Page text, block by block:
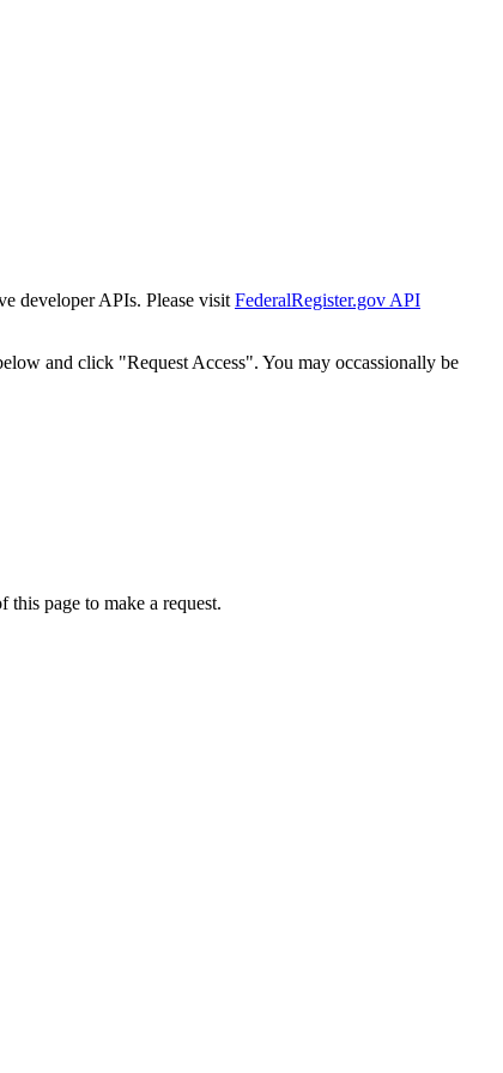
developer APIs. Please visit FederalRegister.gov API
and click "Request Access". You may occassionally be
page to make a request.